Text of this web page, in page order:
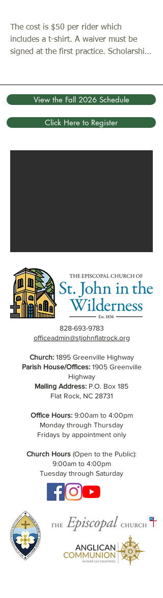
to pray each week.
The full team schedule for the fall 2026
The cost is $50 per rider which
includes a t-shirt. A waiver must be
signed at the first practice. Scholarships
View the Fall 2026 Schedule
Click Here to Register
828-693-9783
officeadmin@stjohnflatrock.org
Church:1895 Greenville Highway
Parish House/Offices: 1905 Greenville
Highway
Mailing Address: P.O. Box 185
Flat Rock, NC 28731
Office Hours: 9:00am to 4:00pm
Monday through Thursday
Fridays by appointment only
Church Hours (Open to the Public):
9:00am to 4:00pm
Tuesday through Saturday